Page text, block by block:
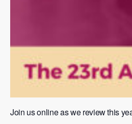
Join us online as we review this